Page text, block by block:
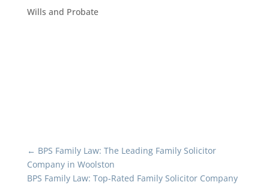
Wills and Probate
← BPS Family Law: The Leading Family Solicitor
Company in Woolston
BPS Family Law: Top-Rated Family Solicitor Company